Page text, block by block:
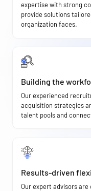
expertise with strong
provide solutions
organization faces.
Building the
Our experienced
acquisition strategies
talent pools and
Results-driven
Our expert advisors